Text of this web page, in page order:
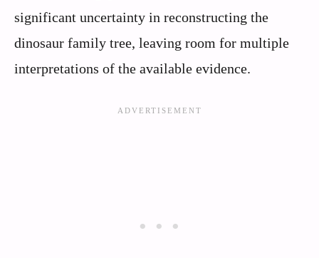
significant uncertainty in reconstructing the
dinosaur family tree, leaving room for multiple
interpretations of the available evidence.